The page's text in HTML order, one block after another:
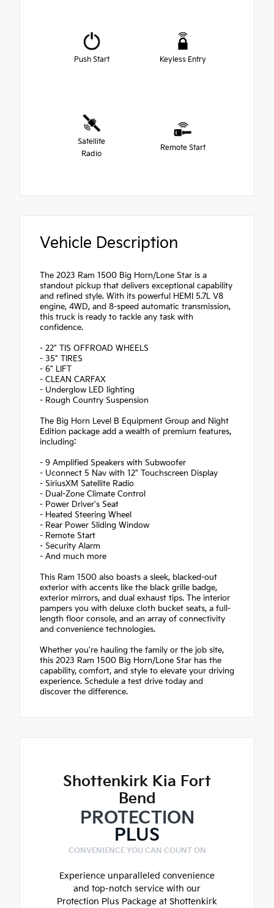
Push Start Keyless Entry
Satellite
Radio
Remote Start
Vehicle Description
The 2023 Ram 1500 Big Horn/Lone Star is a
standout pickup that delivers exceptional capability
and refined style. With its powerful HEMI 5.7L V8
engine, 4WD, and 8-speed automatic transmission,
this truck is ready to tackle any task with
confidence.
- 22" TIS OFFROAD WHEELS
- 35" TIRES
- 6" LIFT
- CLEAN CARFAX
- Underglow LED lighting
- Rough Country Suspension
The Big Horn Level B Equipment Group and Night
Edition package add a wealth of premium features,
including:
- 9 Amplified Speakers with Subwoofer
- Uconnect 5 Nav with 12" Touchscreen Display
- SiriusXM Satellite Radio
- Dual-Zone Climate Control
- Power Driver's Seat
- Heated Steering Wheel
- Rear Power Sliding Window
- Remote Start
- Security Alarm
- And much more
This Ram 1500 also boasts a sleek, blacked-out
exterior with accents like the black grille badge,
exterior mirrors, and dual exhaust tips. The interior
pampers you with deluxe cloth bucket seats, a full-
length floor console, and an array of connectivity
and convenience technologies.
Whether you're hauling the family or the job site,
this 2023 Ram 1500 Big Horn/Lone Star has the
capability, comfort, and style to elevate your driving
experience. Schedule a test drive today and
discover the difference.
Shottenkirk Kia Fort
Bend
PROTECTION
PLUS
CONVENIENCE YOU CAN COUNT ON
Experience unparalleled convenience
and top-notch service with our
Protection Plus Package at Shottenkirk